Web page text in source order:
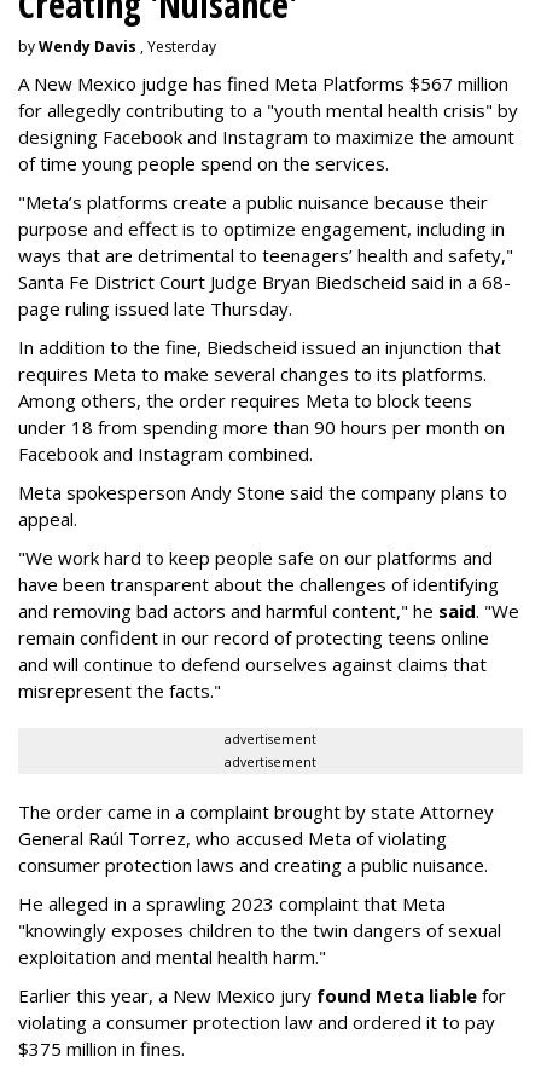
byWendy Davis , Yesterday
A New Mexico judge has fined Meta Platforms $567 million
for allegedly contributing to a "youth mental health crisis" by
designing Facebook and Instagram to maximize the amount
of time young people spend on the services.
"Meta’s platforms create a public nuisance because their
purpose and effect is to optimize engagement, including in
ways that are detrimental to teenagers’ health and safety,"
Santa Fe District Court Judge Bryan Biedscheid said in a 68-
page ruling issued late Thursday.
In addition to the fine, Biedscheid issued an injunction that
requires Meta to make several changes to its platforms.
Among others, the order requires Meta to block teens
under 18 from spending more than 90 hours per month on
Facebook and Instagram combined.
Meta spokesperson Andy Stone said the company plans to
appeal.
"We work hard to keep people safe on our platforms and
have been transparent about the challenges of identifying
and removing bad actors and harmful content," he said. "We
remain confident in our record of protecting teens online
and will continue to defend ourselves against claims that
misrepresent the facts."
advertisement
advertisement
The order came in a complaint brought by state Attorney
General Raúl Torrez, who accused Meta of violating
consumer protection laws and creating a public nuisance.
He alleged in a sprawling 2023 complaint that Meta
"knowingly exposes children to the twin dangers of sexual
exploitation and mental health harm."
Earlier this year, a New Mexico jury found Meta liable for
violating a consumer protection law and ordered it to pay
$375 million in fines.